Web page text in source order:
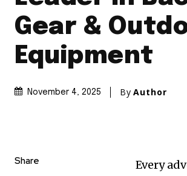
Gear &
Equipment
November 4, 2025 By Author
Share
Every